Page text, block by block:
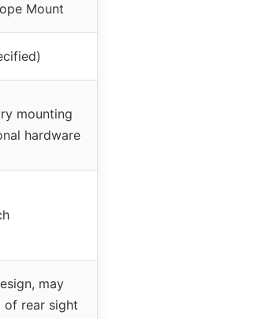
Mount
mounting
hardware
may
of rear sight